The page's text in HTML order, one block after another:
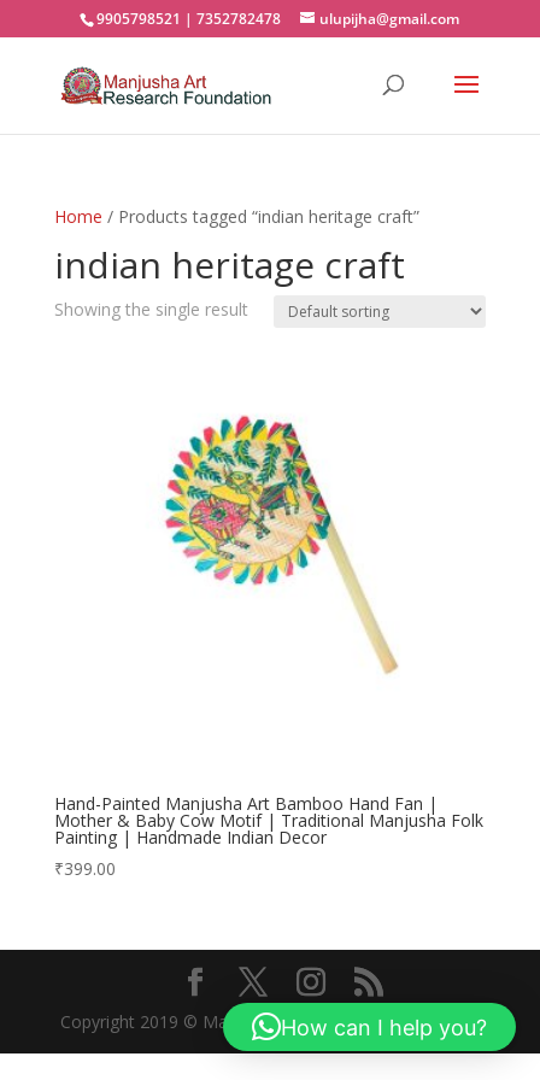
9905798521 | 7352782478 ulupijha@gmail.com
Home / Products tagged “indian heritage craft”
indian heritage craft
Showing the single result
Hand-Painted Manjusha Art Bamboo Hand Fan |
Mother & Baby Cow Motif | Traditional Manjusha Folk
Painting | Handmade Indian Decor
₹399.00
Copyright 2019 © Manjusha Art Research Foundation
How can I help you?